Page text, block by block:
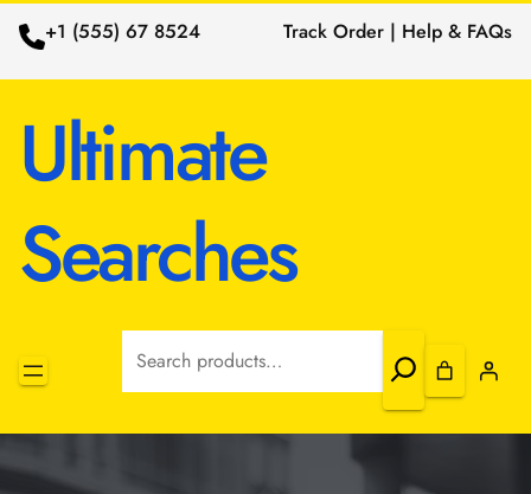
+1 (555) 67 8524 Track Order | Help & FAQs
Ultimate
Searches
Search